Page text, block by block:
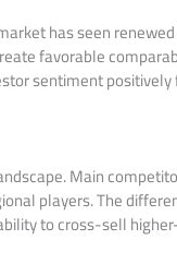
has seen
favorable
sentiment
Main
players. The
to cross-sell